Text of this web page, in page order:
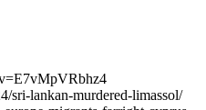
sri-lankan-murdered-limassol/